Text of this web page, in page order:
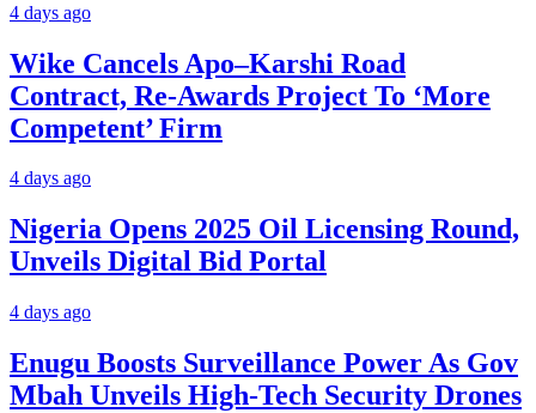
4 days ago
Wike Cancels Apo–Karshi Road
Contract, Re-Awards Project To ‘More
Competent’ Firm
4 days ago
Nigeria Opens 2025 Oil Licensing Round,
Unveils Digital Bid Portal
4 days ago
Enugu Boosts Surveillance Power As Gov
Mbah Unveils High-Tech Security Drones